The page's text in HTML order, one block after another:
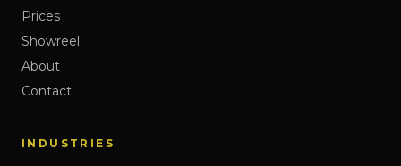
Prices
Showreel
About
Contact
INDUSTRIES